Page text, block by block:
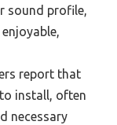
sound profile,
report that
install, often
necessary